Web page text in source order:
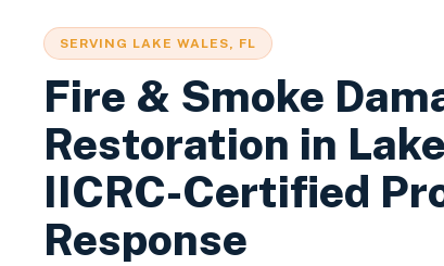
SERVING LAKE WALES, FL
Fire & Smoke
Restoration in
IICRC-Certified
Response